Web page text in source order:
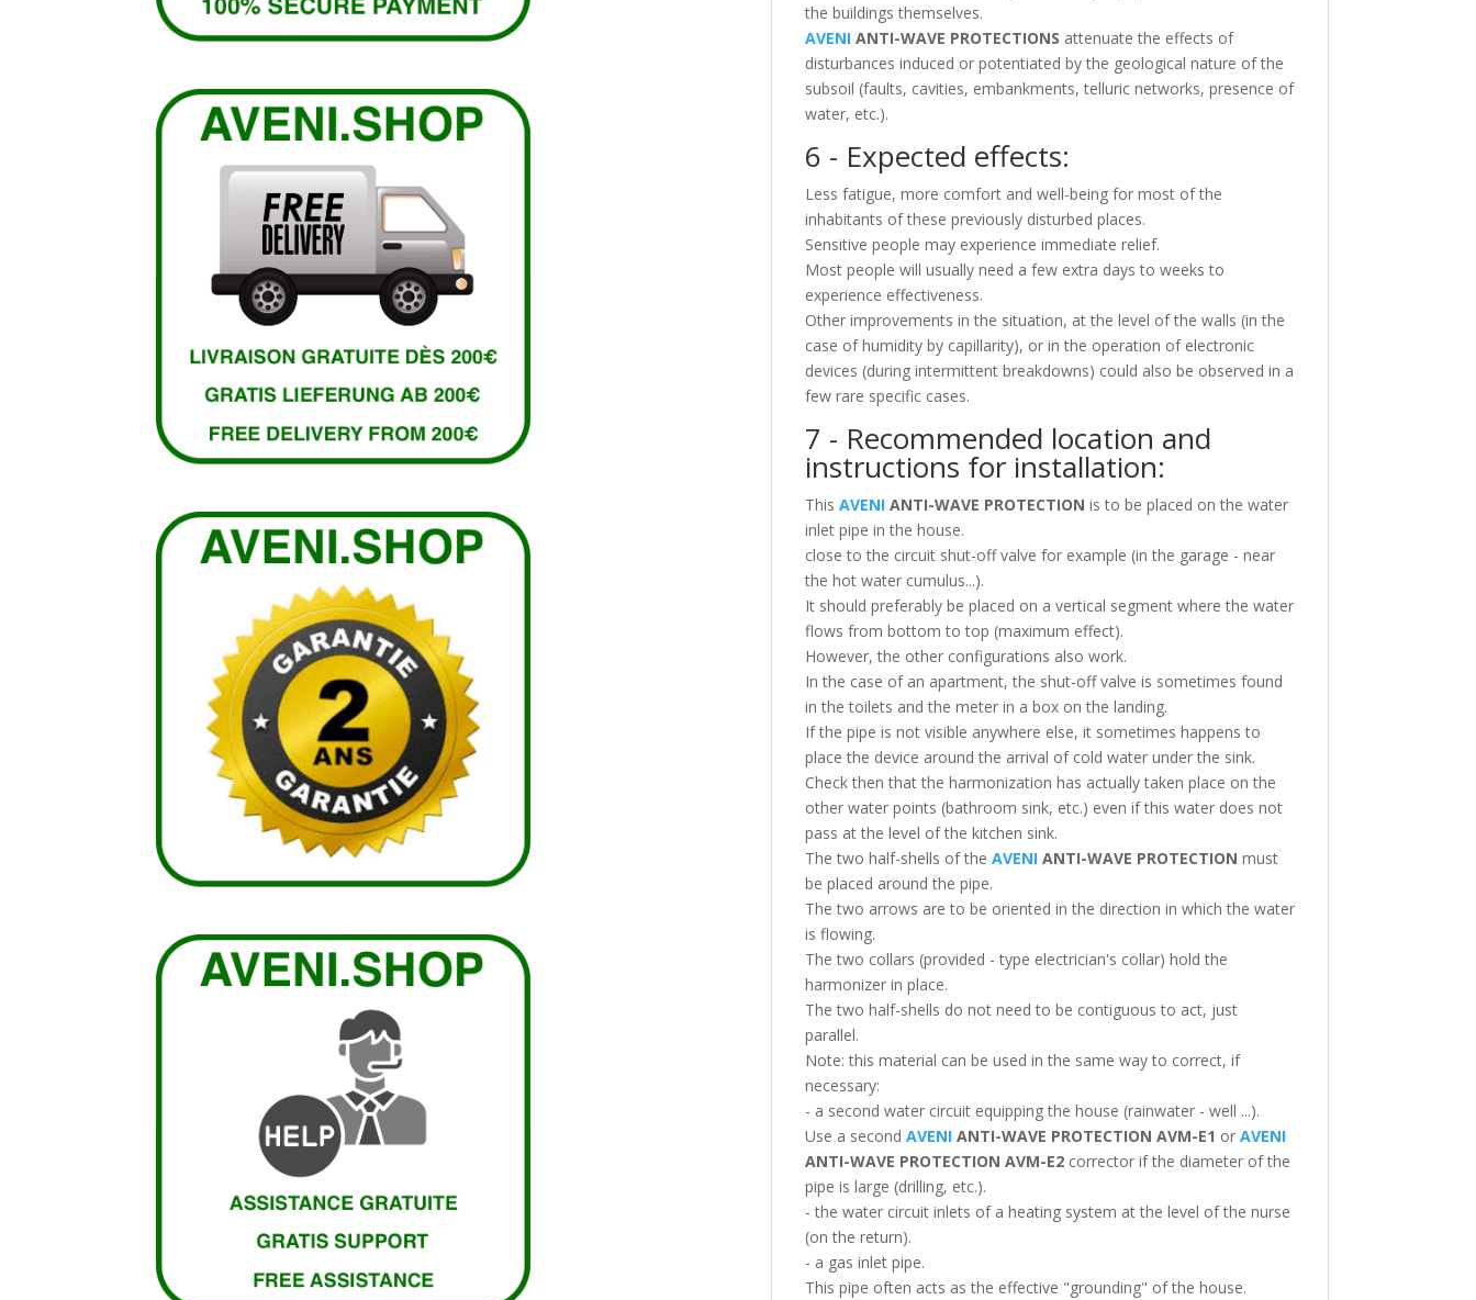
the buildings themselves.
AVENIANTI-WAVE PROTECTIONS attenuate the effects of
disturbances induced or potentiated by the geological nature of the
subsoil (faults, cavities, embankments, telluric networks, presence of
water, etc.).
6 - Expected effects:
Less fatigue, more comfort and well-being for most of the
inhabitants of these previously disturbed places.
Sensitive people may experience immediate relief.
Most people will usually need a few extra days to weeks to
experience effectiveness.
Other improvements in the situation, at the level of the walls (in the
case of humidity by capillarity), or in the operation of electronic
devices (during intermittent breakdowns) could also be observed in a
few rare specific cases.
7 - Recommended location and
instructions for installation:
This AVENIANTI-WAVE PROTECTION is to be placed on the water
inlet pipe in the house.
close to the circuit shut-off valve for example (in the garage - near
the hot water cumulus...).
It should preferably be placed on a vertical segment where the water
flows from bottom to top (maximum effect).
However, the other configurations also work.
In the case of an apartment, the shut-off valve is sometimes found
in the toilets and the meter in a box on the landing.
If the pipe is not visible anywhere else, it sometimes happens to
place the device around the arrival of cold water under the sink.
Check then that the harmonization has actually taken place on the
other water points (bathroom sink, etc.) even if this water does not
pass at the level of the kitchen sink.
The two half-shells of the AVENIANTI-WAVE PROTECTION must
be placed around the pipe.
The two arrows are to be oriented in the direction in which the water
is flowing.
The two collars (provided - type electrician's collar) hold the
harmonizer in place.
The two half-shells do not need to be contiguous to act, just
parallel.
Note: this material can be used in the same way to correct, if
necessary:
- a second water circuit equipping the house (rainwater - well ...).
Use a second AVENIANTI-WAVE PROTECTION AVM-E1 or AVENI
ANTI-WAVE PROTECTION AVM-E2corrector if the diameter of the
pipe is large (drilling, etc.).
- the water circuit inlets of a heating system at the level of the nurse
(on the return).
- a gas inlet pipe.
This pipe often acts as the effective "grounding" of the house.